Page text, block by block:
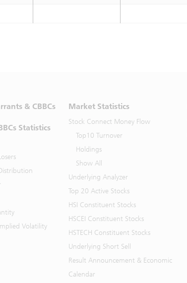
& CBBCs
Statistics
Volatility
Market Statistics
Stock Connect Money Flow
Top10 Turnover
Holdings
Show All
Underlying Analyzer
Top 20 Active Stocks
HSI Constituent Stocks
HSCEI Constituent Stocks
HSTECH Constituent Stocks
Underlying Short Sell
Result Announcement & Economic
Calendar